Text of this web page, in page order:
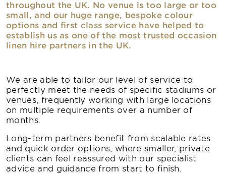
throughout the UK. No venue is too large or too
small, and our huge range, bespoke colour
options and first class service have helped to
establish us as one of the most trusted occasion
linen hire partners in the UK.
We are able to tailor our level of service to
perfectly meet the needs of specific stadiums or
venues, frequently working with large locations
on multiple requirements over a number of
months.
Long-term partners benefit from scalable rates
and quick order options, where smaller, private
clients can feel reassured with our specialist
advice and guidance from start to finish.